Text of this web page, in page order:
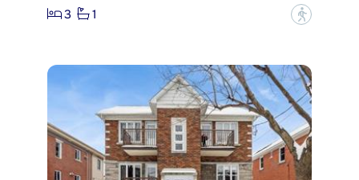
3
1 ?